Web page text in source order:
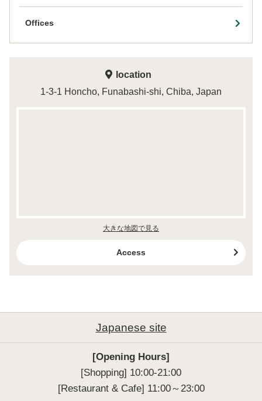
Offices
location
1-3-1 Honcho, Funabashi-shi, Chiba, Japan
大きな地図で見る
Access
Japanese site
[Opening Hours]
[Shopping] 10:00-21:00
[Restaurant & Cafe] 11:00～23:00